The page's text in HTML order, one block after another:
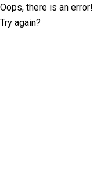
Oops, there is an error!
Try again?